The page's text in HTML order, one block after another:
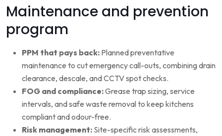
Maintenance and prevention
program
PPM that pays back: Planned preventative
maintenance to cut emergency call-outs, combining drain
clearance, descale, and CCTV spot checks.
FOG and compliance:Grease trap sizing, service
intervals, and safe waste removal to keep kitchens
compliant and odour-free.
Risk management: Site-specific risk assessments,